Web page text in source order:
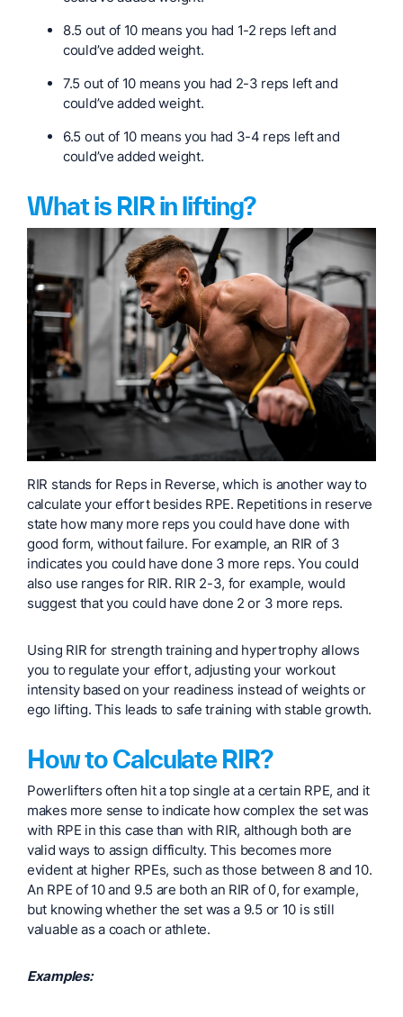
8.5 out of 10 means you had 1-2 reps left and
could’ve added weight.
7.5 out of 10 means you had 2-3 reps left and
could’ve added weight.
6.5 out of 10 means you had 3-4 reps left and
could’ve added weight.
What is RIR in lifting?
RIR stands for Reps in Reverse, which is another way to
calculate your effort besides RPE. Repetitions in reserve
state how many more reps you could have done with
good form, without failure. For example, an RIR of 3
indicates you could have done 3 more reps. You could
also use ranges for RIR. RIR 2-3, for example, would
suggest that you could have done 2 or 3 more reps.
Using RIR for strength training and hypertrophy allows
you to regulate your effort, adjusting your workout
intensity based on your readiness instead of weights or
ego lifting. This leads to safe training with stable growth.
How to Calculate RIR?
Powerlifters often hit a top single at a certain RPE, and it
makes more sense to indicate how complex the set was
with RPE in this case than with RIR, although both are
valid ways to assign difficulty. This becomes more
evident at higher RPEs, such as those between 8 and 10.
An RPE of 10 and 9.5 are both an RIR of 0, for example,
but knowing whether the set was a 9.5 or 10 is still
valuable as a coach or athlete.
Examples: